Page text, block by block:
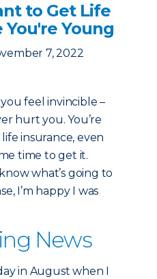
to Get Life
Young
7, 2022
feel invincible –
hurt you. You’re
insurance, even
time to get it.
what’s going to
I’m happy I was
News
in August when I